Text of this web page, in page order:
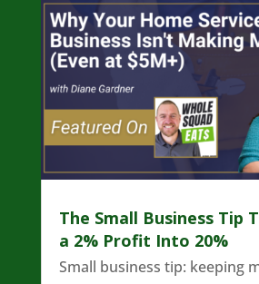
The Small Business Tip
a 2% Profit Into 20%
Small business tip: keeping